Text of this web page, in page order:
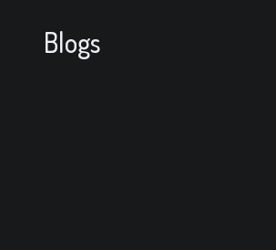
Blogs